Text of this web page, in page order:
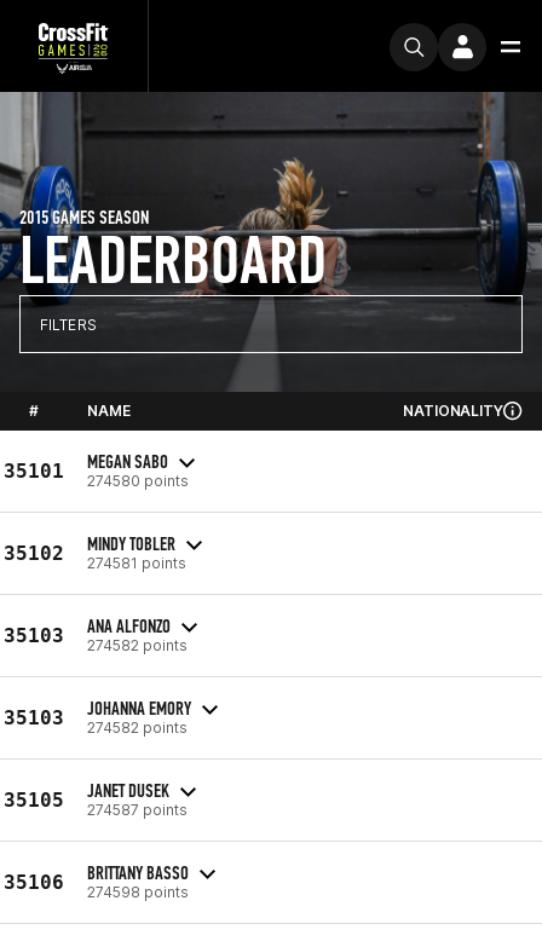
LEADERBOARD
2015 GAMES SEASON
FILTERS
# NAME NATIONALITY
35101 MEGAN SABO
274580 points
35102 MINDY TOBLER
274581 points
35103 ANA ALFONZO
274582 points
35103 JOHANNA EMORY
274582 points
35105 JANET DUSEK
274587 points
35106 BRITTANY BASSO
274598 points